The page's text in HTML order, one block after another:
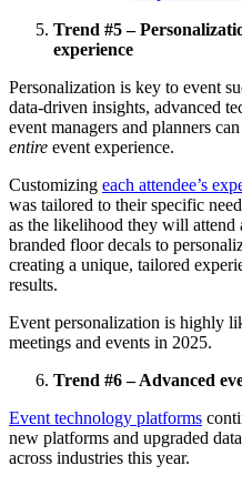
Trend #5 –
experience
Personalization is key to event
data-driven insights, advanced
event managers and planners
entire event experience.
Customizing each attendee’s
was tailored to their specific
as the likelihood they will attend
branded floor decals to
creating a unique, tailored
results.
Event personalization is highly
meetings and events in 2025.
Trend #6 – Advanced
Event technology platforms
new platforms and upgraded
across industries this year.